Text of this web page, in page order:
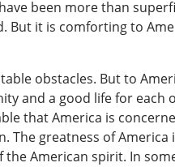
been more than
But it is comforting to
obstacles. But to
and a good life for each
that America is
The greatness of America
American spirit. In